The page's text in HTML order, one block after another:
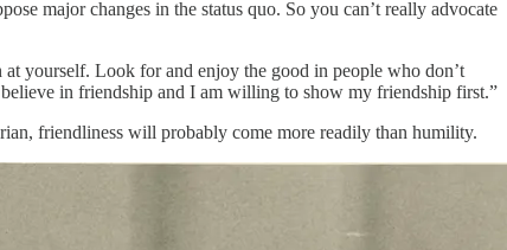
major changes in the status quo. So you can’t really advocate
at yourself. Look for and enjoy the good in people who don’t
in friendship and I am willing to show my friendship first.”
friendliness will probably come more readily than humility.